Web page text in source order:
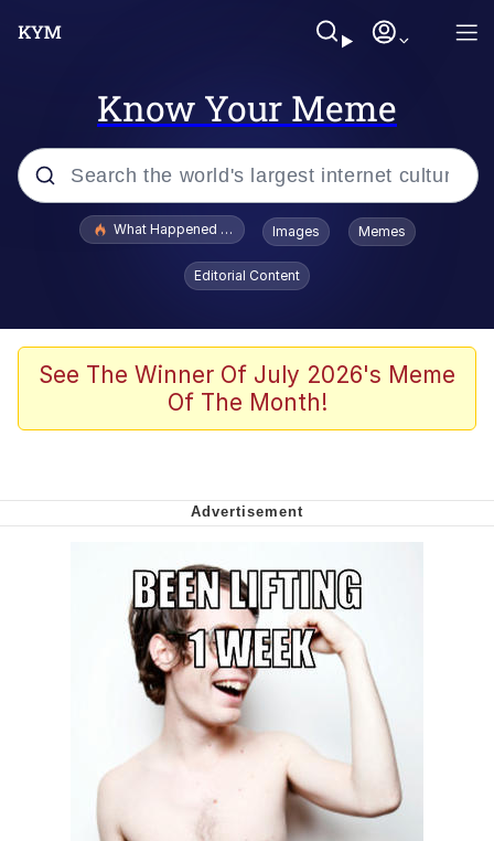
Know Your Meme
Popular searches
Memes
Memes
We Got X Before GTA 6
My Father-In-Law Is A Builder / We
Can't, We Don't Know How To Do It
Jacob Batalon CEO of Sex
What Happened To Toadsworth / Toadsworth Is Dead
Images Memes
Editorial Content
See The Winner Of July 2026's Meme
Of The Month!